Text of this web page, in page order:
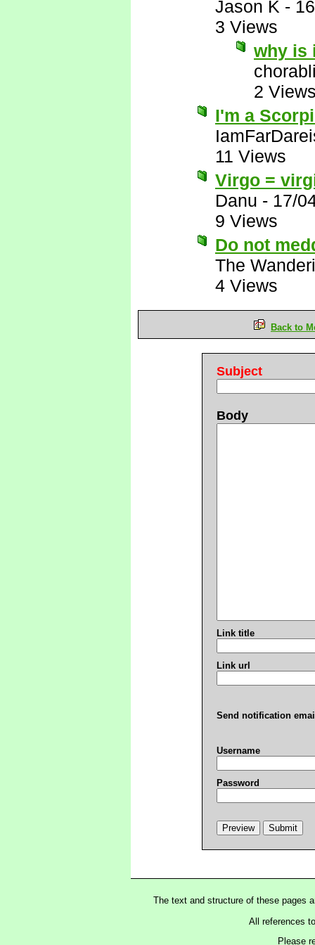
Jason K -
3 Views
why is
2
I'm a
11 Views
Virgo =
Danu - 17/
9 Views
Do not
The
4 Views
Back to
Subject
Body
Link title
Link url
Send notification
Username
Password
The text and structure of these pages
All references
Please